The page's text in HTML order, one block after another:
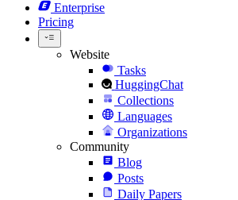
Enterprise
Pricing
Website
Tasks
HuggingChat
Collections
Languages
Organizations
Community
Blog
Posts
Daily Papers